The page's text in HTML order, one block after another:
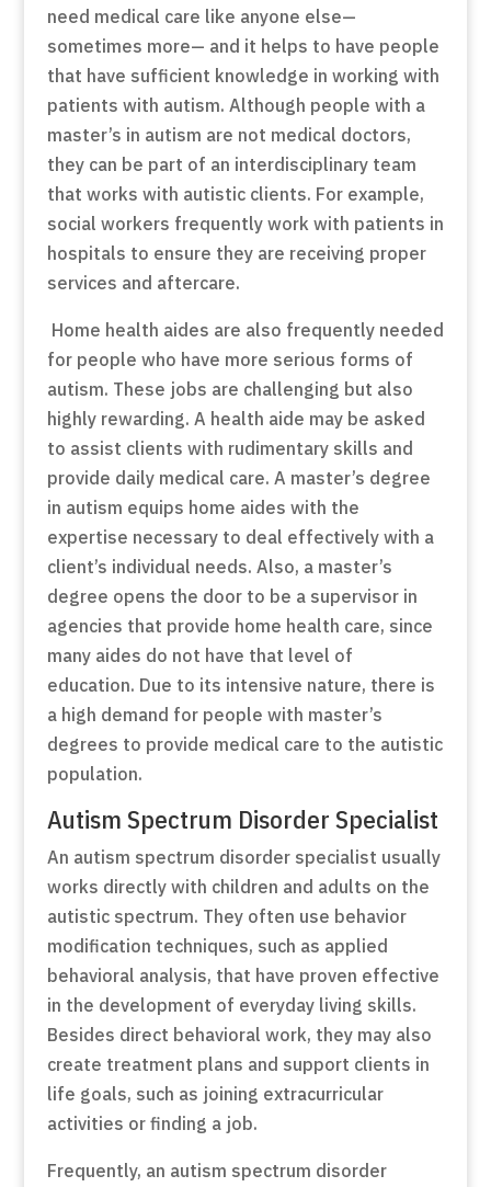
need medical care like anyone else—
sometimes more— and it helps to have people
that have sufficient knowledge in working with
patients with autism. Although people with a
master’s in autism are not medical doctors,
they can be part of an interdisciplinary team
that works with autistic clients. For example,
social workers frequently work with patients in
hospitals to ensure they are receiving proper
services and aftercare.
Home health aides are also frequently needed
for people who have more serious forms of
autism. These jobs are challenging but also
highly rewarding. A health aide may be asked
to assist clients with rudimentary skills and
provide daily medical care. A master’s degree
in autism equips home aides with the
expertise necessary to deal effectively with a
client’s individual needs. Also, a master’s
degree opens the door to be a supervisor in
agencies that provide home health care, since
many aides do not have that level of
education. Due to its intensive nature, there is
a high demand for people with master’s
degrees to provide medical care to the autistic
population.
Autism Spectrum Disorder Specialist
An autism spectrum disorder specialist usually
works directly with children and adults on the
autistic spectrum. They often use behavior
modification techniques, such as applied
behavioral analysis, that have proven effective
in the development of everyday living skills.
Besides direct behavioral work, they may also
create treatment plans and support clients in
life goals, such as joining extracurricular
activities or finding a job.
Frequently, an autism spectrum disorder